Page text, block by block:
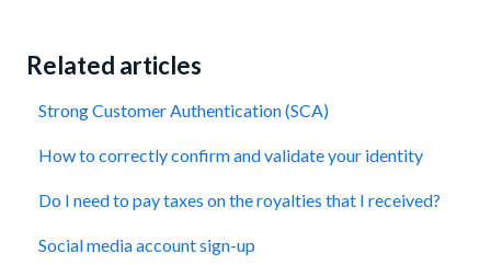
Related articles
Strong Customer Authentication (SCA)
How to correctly confirm and validate your identity
Do I need to pay taxes on the royalties that I received?
Social media account sign-up